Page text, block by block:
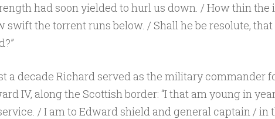
had soon yielded to hurl us down. / How thin the
swift the torrent runs below. / Shall he be resolute, that
a decade Richard served as the military commander
IV, along the Scottish border: “I that am young in
/ I am to Edward shield and general captain / in